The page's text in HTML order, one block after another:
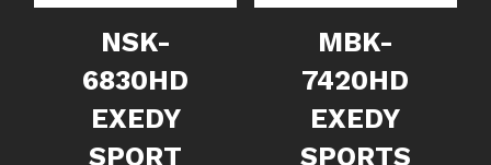
NSK-
6830HD
EXEDY
SPORT
MBK-
7420HD
EXEDY
SPORTS